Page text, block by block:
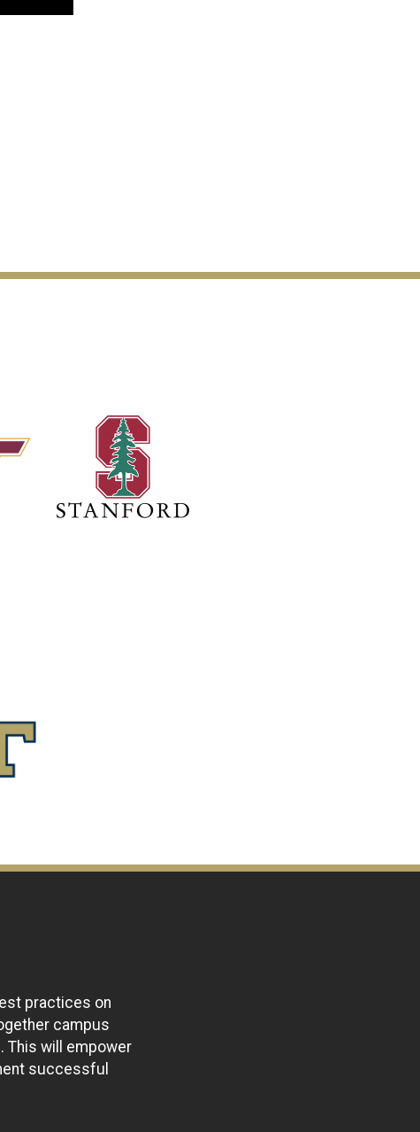
practices on
campus
This will empower
successful